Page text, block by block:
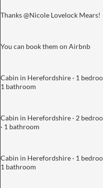
Thanks @Nicole Lovelock Mears!
You can book them on Airbnb
Cabin in Herefordshire · 1
1 bathroom
Cabin in Herefordshire · 2
· 1 bathroom
Cabin in Herefordshire · 1
1 bathroom